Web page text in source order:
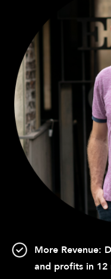
More Revenue:
and profits in 12